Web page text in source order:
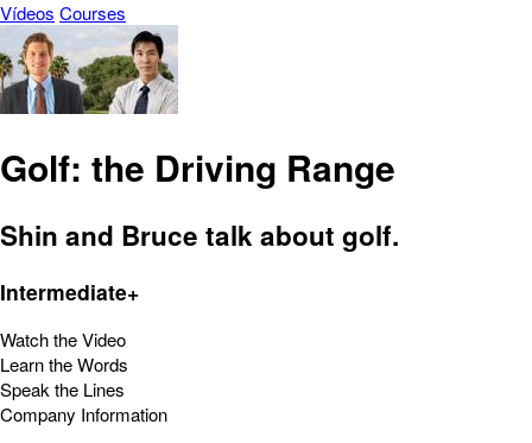
Vídeos Courses
Golf: the Driving Range
Shin and Bruce talk about golf.
Intermediate+
Watch the Video
Learn the Words
Speak the Lines
Company Information